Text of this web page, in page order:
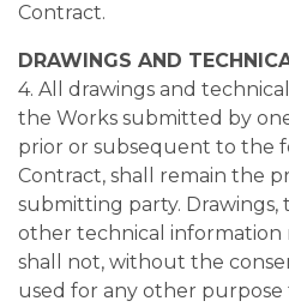
Contract.
DRAWINGS AND
4. All drawings and
the Works submitted by
prior or subsequent to the
Contract, shall remain the
submitting party.
other technical information
shall not, without the
used for any other